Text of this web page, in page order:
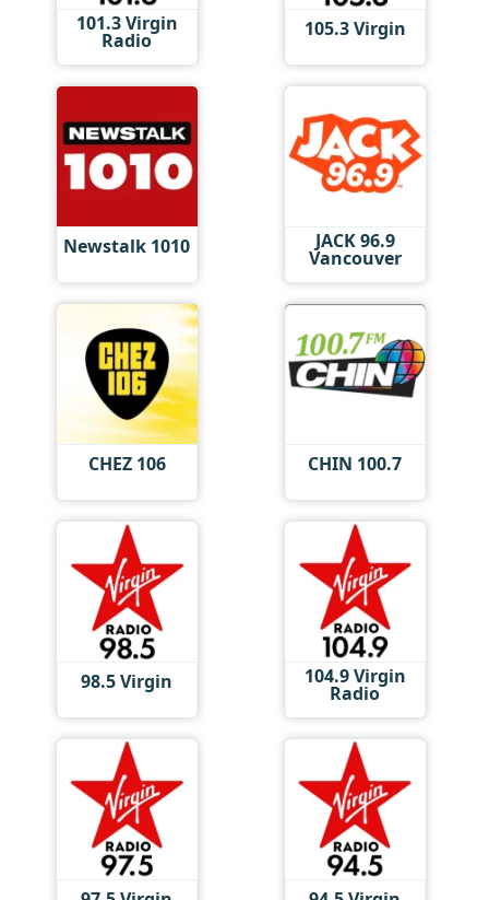
101.3 Virgin
Radio 105.3 Virgin
Newstalk 1010 JACK 96.9
Vancouver
CHEZ 106 CHIN 100.7
98.5 Virgin 104.9 Virgin
Radio